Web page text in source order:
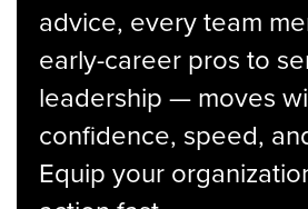
advice, every team
early-career pros to
leadership — moves
confidence, speed,
Equip your